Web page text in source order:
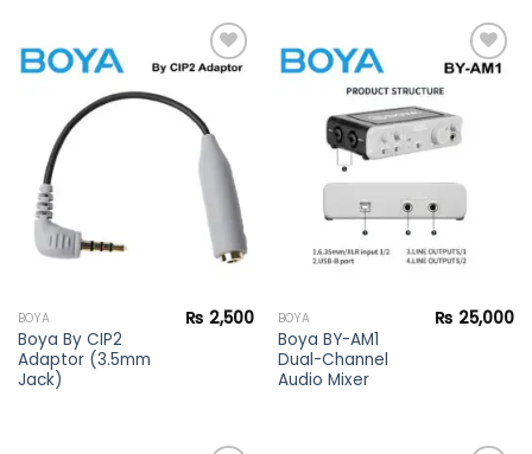
Add to
wishlist
BOYA
Boya By CIP2
Adaptor (3.5mm
Jack)
₨ 2,500
Add to
wishlist
BOYA
Boya BY-AM1
Dual-Channel
Audio Mixer
₨ 25,000